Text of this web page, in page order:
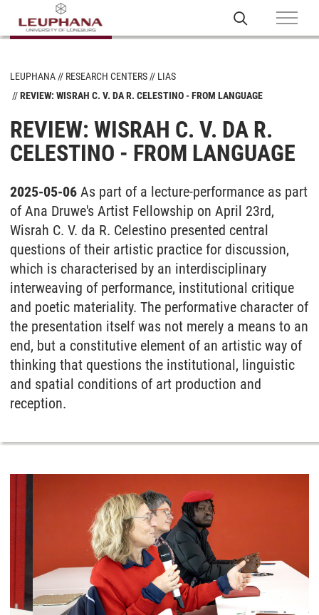
LEUPHANA RESEARCH CENTERS
LIAS
REVIEW: WISRAH C. V. DA R. CELESTINO - FROM LANGUAGE
REVIEW: WISRAH C. V. DA R.
CELESTINO - FROM LANGUAGE
2025-05-06 As part of a lecture-performance as part
of Ana Druwe's Artist Fellowship on April 23rd,
Wisrah C. V. da R. Celestino presented central
questions of their artistic practice for discussion,
which is characterised by an interdisciplinary
interweaving of performance, institutional critique
and poetic materiality. The performative character of
the presentation itself was not merely a means to an
end, but a constitutive element of an artistic way of
thinking that questions the institutional, linguistic
and spatial conditions of art production and
reception.